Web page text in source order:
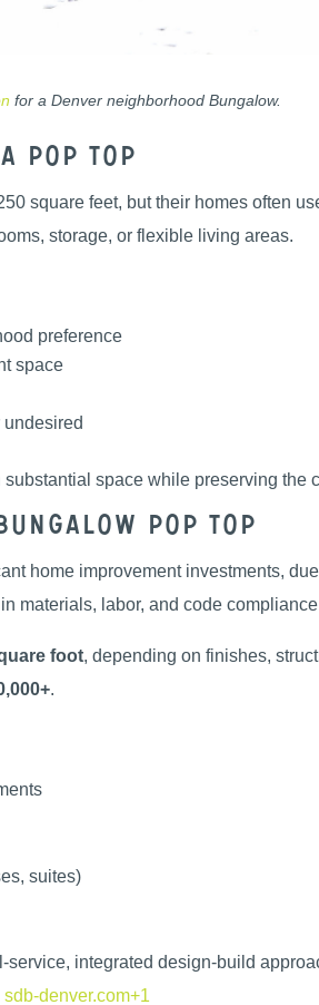
for a Denver neighborhood Bungalow.
Pop Top
square feet, but their homes often
storage, or flexible living areas.
preference
space
space while preserving the
Pop Top
home improvement investments,
materials, labor, and code
foot, depending on finishes,
.
suites)
service, integrated design-build
sdb-denver.com+1